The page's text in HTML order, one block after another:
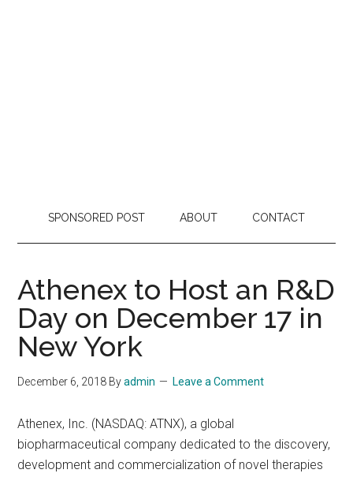
SPONSORED POST ABOUT CONTACT
Athenex to Host an R&D
Day on December 17 in
New York
December 6, 2018 Byadmin Leave a Comment
Athenex, Inc. (NASDAQ: ATNX), a global
biopharmaceutical company dedicated to the discovery,
development and commercialization of novel therapies